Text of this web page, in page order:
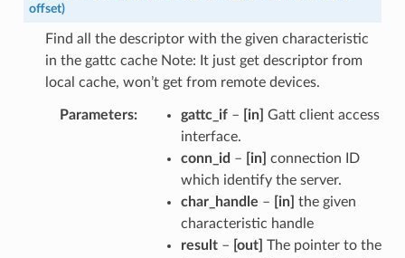
offset)
Find all the descriptor with the given characteristic
in the gattc cache Note: It just get descriptor from
local cache, won’t get from remote devices.
Parameters gattc_if– [in] Gatt client access
interface.
conn_id – [in] connection ID
which identify the server.
char_handle – [in] the given
characteristic handle
result– [out] The pointer to the